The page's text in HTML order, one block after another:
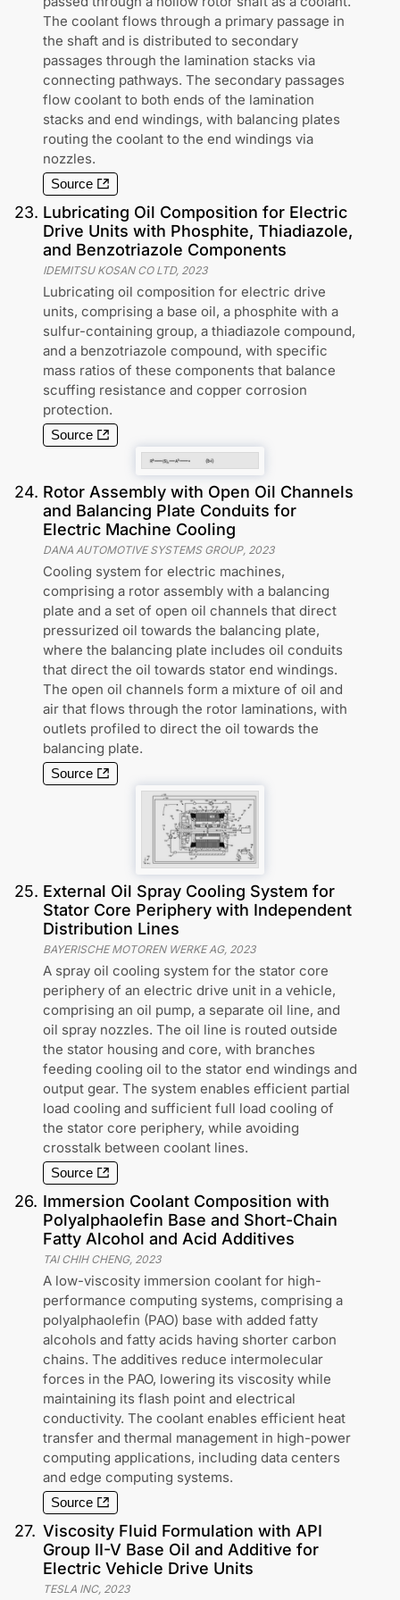
The coolant flows through a primary passage in
the shaft and is distributed to secondary
passages through the lamination stacks via
connecting pathways. The secondary passages
flow coolant to both ends of the lamination
stacks and end windings, with balancing plates
routing the coolant to the end windings via
nozzles.
Source
23. Lubricating Oil Composition for Electric
Drive Units with Phosphite, Thiadiazole,
and Benzotriazole Components
IDEMITSU KOSAN CO LTD, 2023
Lubricating oil composition for electric drive
units, comprising a base oil, a phosphite with a
sulfur-containing group, a thiadiazole compound,
and a benzotriazole compound, with specific
mass ratios of these components that balance
scuffing resistance and copper corrosion
protection.
Source
24. Rotor Assembly with Open Oil Channels
and Balancing Plate Conduits for
Electric Machine Cooling
DANA AUTOMOTIVE SYSTEMS GROUP, 2023
Cooling system for electric machines,
comprising a rotor assembly with a balancing
plate and a set of open oil channels that direct
pressurized oil towards the balancing plate,
where the balancing plate includes oil conduits
that direct the oil towards stator end windings.
The open oil channels form a mixture of oil and
air that flows through the rotor laminations, with
outlets profiled to direct the oil towards the
balancing plate.
Source
25. External Oil Spray Cooling System for
Stator Core Periphery with Independent
Distribution Lines
BAYERISCHE MOTOREN WERKE AG, 2023
A spray oil cooling system for the stator core
periphery of an electric drive unit in a vehicle,
comprising an oil pump, a separate oil line, and
oil spray nozzles. The oil line is routed outside
the stator housing and core, with branches
feeding cooling oil to the stator end windings and
output gear. The system enables efficient partial
load cooling and sufficient full load cooling of
the stator core periphery, while avoiding
crosstalk between coolant lines.
Source
26. Immersion Coolant Composition with
Polyalphaolefin Base and Short-Chain
Fatty Alcohol and Acid Additives
TAI CHIH CHENG, 2023
A low-viscosity immersion coolant for high-
performance computing systems, comprising a
polyalphaolefin (PAO) base with added fatty
alcohols and fatty acids having shorter carbon
chains. The additives reduce intermolecular
forces in the PAO, lowering its viscosity while
maintaining its flash point and electrical
conductivity. The coolant enables efficient heat
transfer and thermal management in high-power
computing applications, including data centers
and edge computing systems.
Source
27. Viscosity Fluid Formulation with API
Group II-V Base Oil and Additive for
Electric Vehicle Drive Units
TESLA INC, 2023